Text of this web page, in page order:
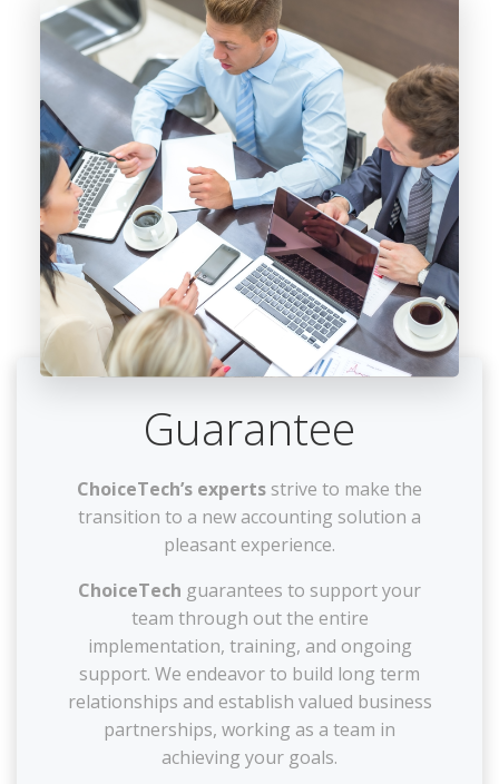
Guarantee
ChoiceTech’s experts strive to make the
transition to a new accounting solution a
pleasant experience.
ChoiceTech guarantees to support your
team through out the entire
implementation, training, and ongoing
support. We endeavor to build long term
relationships and establish valued business
partnerships, working as a team in
achieving your goals.